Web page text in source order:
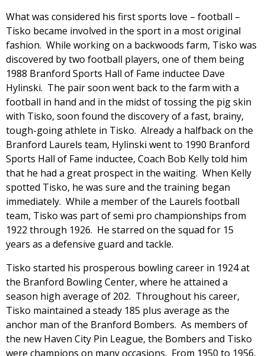
What was considered his first sports love – football –
Tisko became involved in the sport in a most original
fashion. While working on a backwoods farm, Tisko was
discovered by two football players, one of them being
1988 Branford Sports Hall of Fame inductee Dave
Hylinski. The pair soon went back to the farm with a
football in hand and in the midst of tossing the pig skin
with Tisko, soon found the discovery of a fast, brainy,
tough-going athlete in Tisko. Already a halfback on the
Branford Laurels team, Hylinski went to 1990 Branford
Sports Hall of Fame inductee, Coach Bob Kelly told him
that he had a great prospect in the waiting. When Kelly
spotted Tisko, he was sure and the training began
immediately. While a member of the Laurels football
team, Tisko was part of semi pro championships from
1922 through 1926. He starred on the squad for 15
years as a defensive guard and tackle.
Tisko started his prosperous bowling career in 1924 at
the Branford Bowling Center, where he attained a
season high average of 202. Throughout his career,
Tisko maintained a steady 185 plus average as the
anchor man of the Branford Bombers. As members of
the new Haven City Pin League, the Bombers and Tisko
were champions on many occasions. From 1950 to 1956,